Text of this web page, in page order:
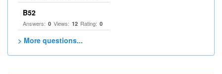
B52
Answers: 0 Views: 12 Rating: 0
> More questions...